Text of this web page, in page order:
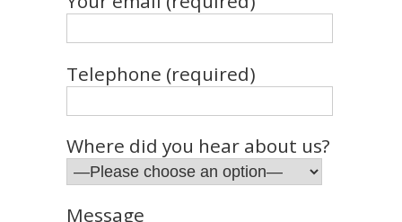
Telephone (required)
Where did you hear about us?
Message